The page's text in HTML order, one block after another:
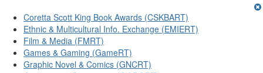
Coretta Scott King Book Awards (CSKBART)
Ethnic & Multicultural Info. Exchange (EMIERT)
Film & Media (FMRT)
Games & Gaming (GameRT)
Graphic Novel & Comics (GNCRT)